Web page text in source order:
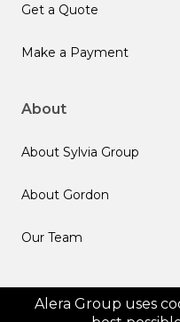
Alera Group uses
Get a Quote
Make a Payment
About
About Sylvia Group
About Gordon
Our Team
Follow us